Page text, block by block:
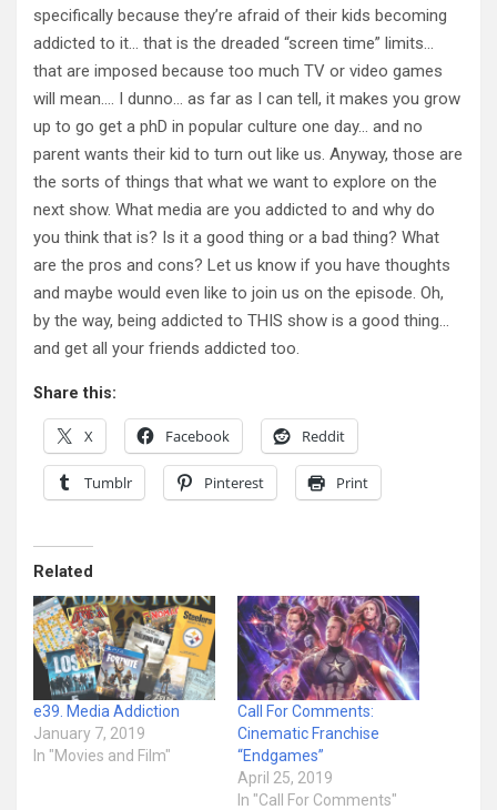
specifically because they’re afraid of their kids becoming
addicted to it… that is the dreaded “screen time” limits…
that are imposed because too much TV or video games
will mean…. I dunno… as far as I can tell, it makes you grow
up to go get a phD in popular culture one day… and no
parent wants their kid to turn out like us. Anyway, those are
the sorts of things that what we want to explore on the
next show. What media are you addicted to and why do
you think that is? Is it a good thing or a bad thing? What
are the pros and cons? Let us know if you have thoughts
and maybe would even like to join us on the episode. Oh,
by the way, being addicted to THIS show is a good thing…
and get all your friends addicted too.
Share this:
X Facebook Reddit
Tumblr Pinterest Print
Related
e39. Media Addiction
January 7, 2019
In "Movies and Film"
Call For Comments:
Cinematic Franchise
“Endgames”
April 25, 2019
In "Call For Comments"